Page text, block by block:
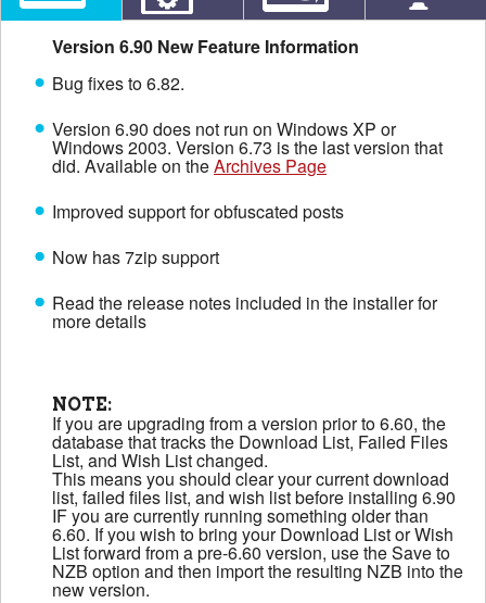
Version 6.90 New Feature Information
Bug fixes to 6.82.
Version 6.90 does not run on Windows XP or
Windows 2003. Version 6.73 is the last version that
did. Available on theArchives Page
Improved support for obfuscated posts
Now has 7zip support
Read the release notes included in the installer for
more details
NOTE:
If you are upgrading from a version prior to 6.60, the
database that tracks the Download List, Failed Files
List, and Wish List changed.
This means you should clear your current download
list, failed files list, and wish list before installing 6.90
IF you are currently running something older than
6.60. If you wish to bring your Download List or Wish
List forward from a pre-6.60 version, use the Save to
NZB option and then import the resulting NZB into the
new version.